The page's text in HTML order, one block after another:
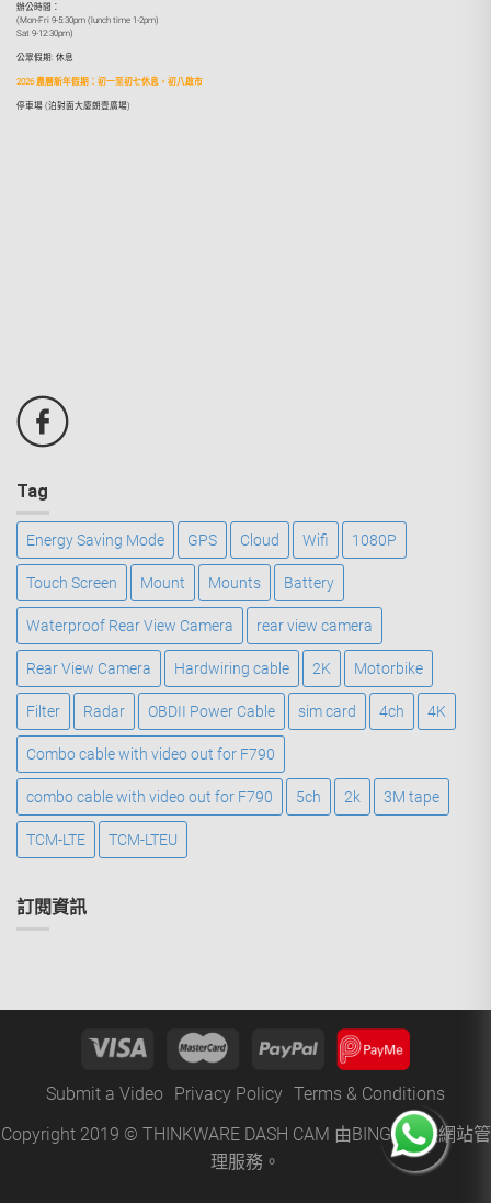
辦公時間：
(Mon-Fri 9-5:30pm (lunch time 1-2pm)
Sat 9-12:30pm)
公眾假期: 休息
2026 農曆新年假期：初一至初七休息，初八啟市
停車場 (泊對面大廈朗壹廣場)
Tag
Energy Saving Mode GPS Cloud Wifi 1080P
Touch Screen Mount Mounts Battery
Waterproof Rear View Camera rear view camera
Rear View Camera Hardwiring cable 2K Motorbike
Filter Radar OBDII Power Cable sim card 4ch 4K
Combo cable with video out for F790
combo cable with video out for F790 5ch 2k 3M tape
TCM-LTE TCM-LTEU
訂閱資訊
Submit a Video Privacy Policy Terms & Conditions
Copyright 2019 © THINKWARE DASH CAM 由BINGO提供網站管
理服務。